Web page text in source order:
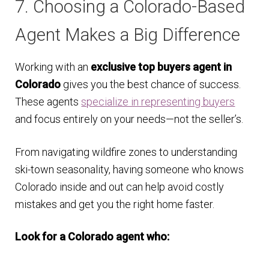
7. Choosing a Colorado-Based
Agent Makes a Big Difference
Working with an exclusive top buyers agent in
Colorado gives you the best chance of success.
These agentsspecialize in representing buyers
and focus entirely on your needs—not the seller’s.
From navigating wildfire zones to understanding
ski-town seasonality, having someone who knows
Colorado inside and out can help avoid costly
mistakes and get you the right home faster.
Look for a Colorado agent who: